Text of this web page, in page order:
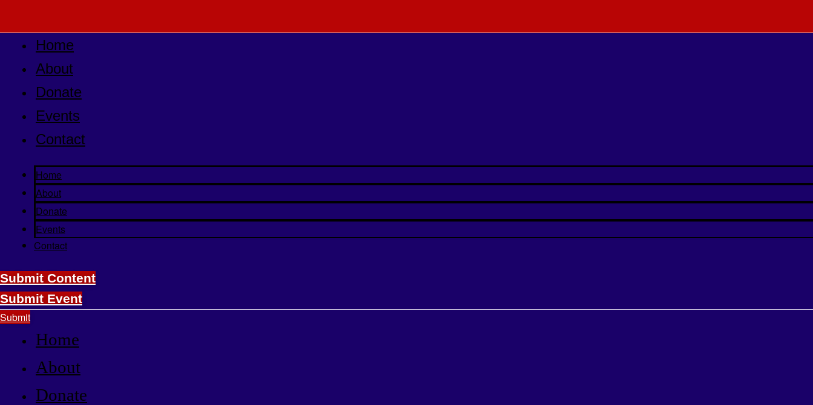
Home
About
Donate
Events
Contact
Home
About
Donate
Events
Contact
Submit Content
Submit Event
Submit
Home
About
Donate